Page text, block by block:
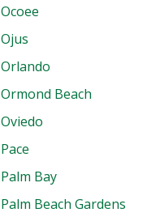
Ocoee
Ojus
Orlando
Ormond Beach
Oviedo
Pace
Palm Bay
Palm Beach Gardens